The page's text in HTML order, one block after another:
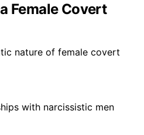
Female Covert
nature of female covert